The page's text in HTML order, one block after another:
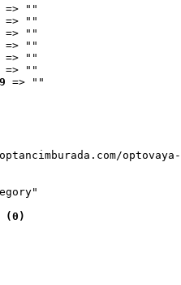
=> ""
=> ""
=> ""
=> ""
=> ""
=> ""
=> ""
(0)